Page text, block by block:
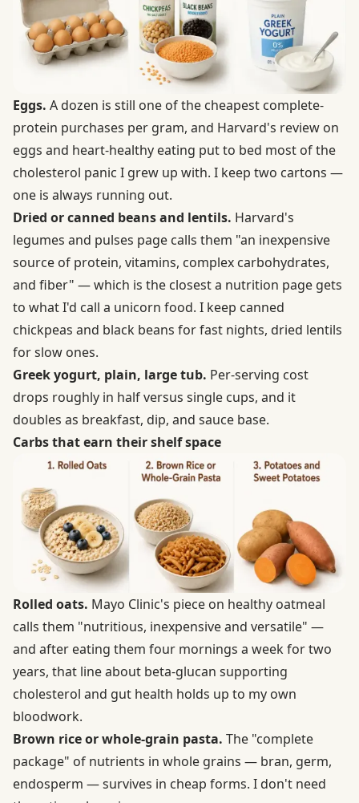
Eggs. A dozen is still one of the cheapest complete-
protein purchases per gram, and Harvard's review on
eggs and heart-healthy eating put to bed most of the
cholesterol panic I grew up with. I keep two cartons —
one is always running out.
Dried or canned beans and lentils. Harvard's
legumes and pulses page calls them "an inexpensive
source of protein, vitamins, complex carbohydrates,
and fiber" — which is the closest a nutrition page gets
to what I'd call a unicorn food. I keep canned
chickpeas and black beans for fast nights, dried lentils
for slow ones.
Greek yogurt, plain, large tub. Per-serving cost
drops roughly in half versus single cups, and it
doubles as breakfast, dip, and sauce base.
Carbs that earn their shelf space
Rolled oats. Mayo Clinic's piece on healthy oatmeal
calls them "nutritious, inexpensive and versatile" —
and after eating them four mornings a week for two
years, that line about beta-glucan supporting
cholesterol and gut health holds up to my own
bloodwork.
Brown rice or whole-grain pasta. The "complete
package" of nutrients in whole grains — bran, germ,
endosperm — survives in cheap forms. I don't need